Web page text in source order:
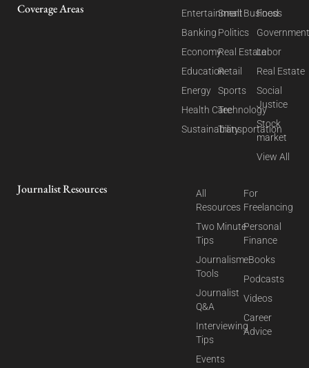
Coverage Areas
Entertainment
Banking
Economy
Education
Energy
Health Care
Sustainability
Small Business
Politics
Real Estate
Retail
Sports
Technology
Transportation
Food
Labor
Real Estate
Social
Justice
Stock
market
View All
Journalist Resources
All
Resources
Two Minute
Tips
Journalism
Tools
Journalist
Q&A
Interviewing
Tips
Events
For
Freelancing
Personal
Finance
eBooks
Podcasts
Videos
Career
Advice